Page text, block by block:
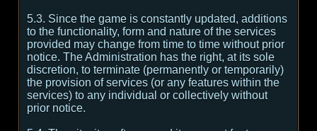
5.3. Since the game is constantly updated, additions
to the functionality, form and nature of the services
provided may change from time to time without prior
notice. The Administration has the right, at its sole
discretion, to terminate (permanently or temporarily)
the provision of services (or any features within the
services) to any individual or collectively without
prior notice.